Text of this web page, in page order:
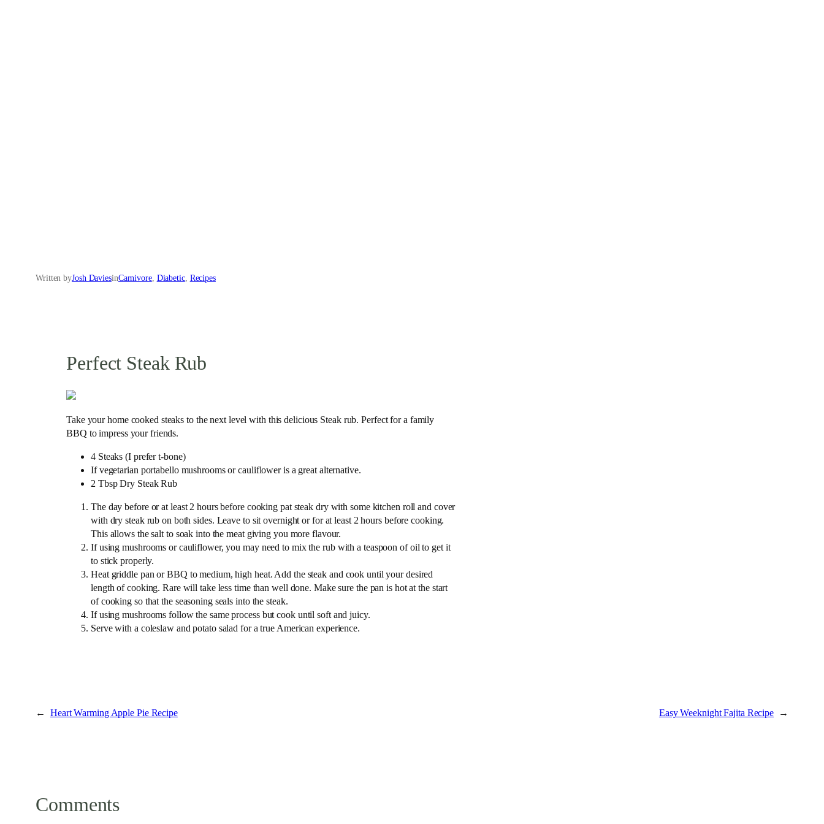
Written byJosh DaviesinCarnivore, Diabetic, Recipes
Perfect Steak Rub
Take your home cooked steaks to the next level with this delicious Steak rub. Perfect for a family
BBQ to impress your friends.
4 Steaks (I prefer t-bone)
If vegetarian portabello mushrooms or cauliflower is a great alternative.
2 Tbsp Dry Steak Rub
The day before or at least 2 hours before cooking pat steak dry with some kitchen roll and cover
with dry steak rub on both sides. Leave to sit overnight or for at least 2 hours before cooking.
This allows the salt to soak into the meat giving you more flavour.
If using mushrooms or cauliflower, you may need to mix the rub with a teaspoon of oil to get it
to stick properly.
Heat griddle pan or BBQ to medium, high heat. Add the steak and cook until your desired
length of cooking. Rare will take less time than well done. Make sure the pan is hot at the start
of cooking so that the seasoning seals into the steak.
If using mushrooms follow the same process but cook until soft and juicy.
Serve with a coleslaw and potato salad for a true American experience.
← Heart Warming Apple Pie Recipe Easy Weeknight Fajita Recipe →
Comments